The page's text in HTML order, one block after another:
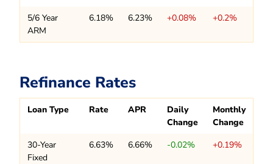
5/6 Year
ARM
6.18% 6.23% +0.08% +0.2%
Refinance Rates
Loan Type Rate APR
Daily
Change
Monthly
Change
30-Year
Fixed
6.63% 6.66% -0.02% +0.19%